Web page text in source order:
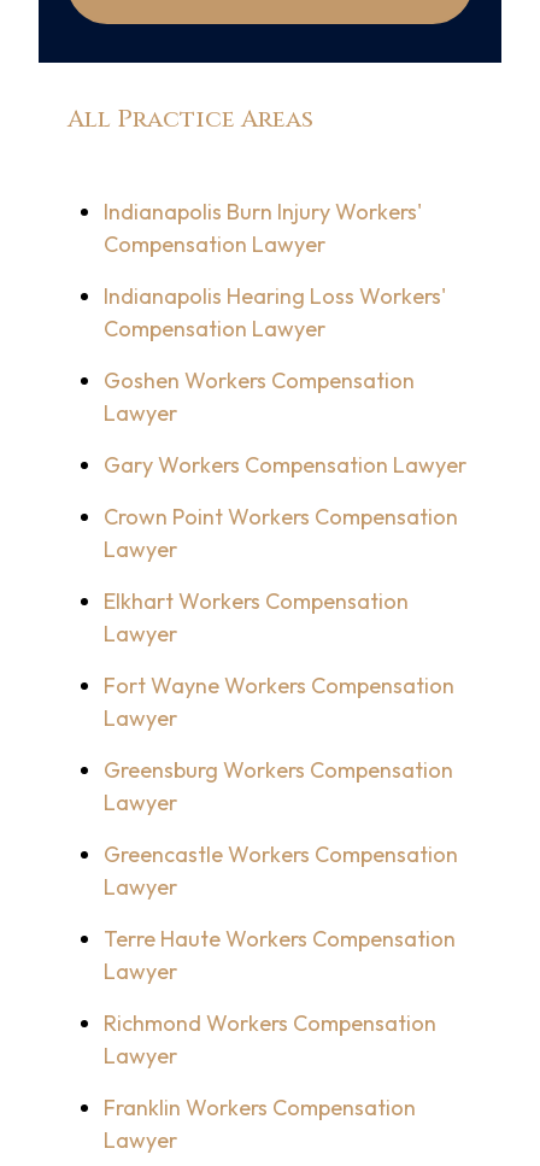
All Practice Areas
Indianapolis Burn Injury Workers'
Compensation Lawyer
Indianapolis Hearing Loss Workers'
Compensation Lawyer
Goshen Workers Compensation
Lawyer
Gary Workers Compensation Lawyer
Crown Point Workers Compensation
Lawyer
Elkhart Workers Compensation
Lawyer
Fort Wayne Workers Compensation
Lawyer
Greensburg Workers Compensation
Lawyer
Greencastle Workers Compensation
Lawyer
Terre Haute Workers Compensation
Lawyer
Richmond Workers Compensation
Lawyer
Franklin Workers Compensation
Lawyer